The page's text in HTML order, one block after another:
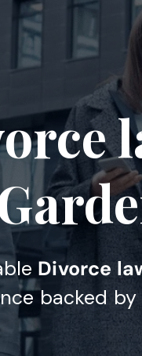
Divorce
backed